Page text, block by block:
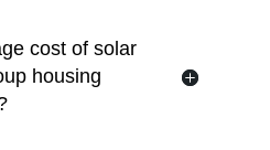
cost of solar
housing